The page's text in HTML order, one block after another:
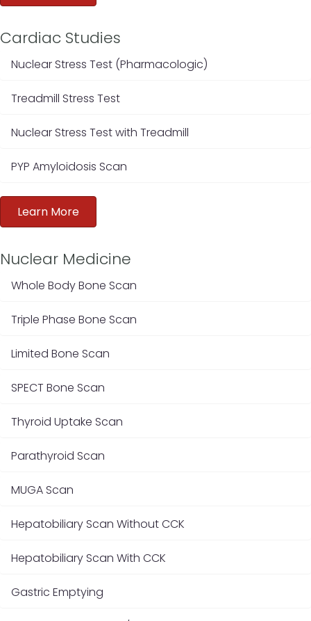
Cardiac Studies
Nuclear Stress Test (Pharmacologic)
Treadmill Stress Test
Nuclear Stress Test with Treadmill
PYP Amyloidosis Scan
Learn More
Nuclear Medicine
Whole Body Bone Scan
Triple Phase Bone Scan
Limited Bone Scan
SPECT Bone Scan
Thyroid Uptake Scan
Parathyroid Scan
MUGA Scan
Hepatobiliary Scan Without CCK
Hepatobiliary Scan With CCK
Gastric Emptying